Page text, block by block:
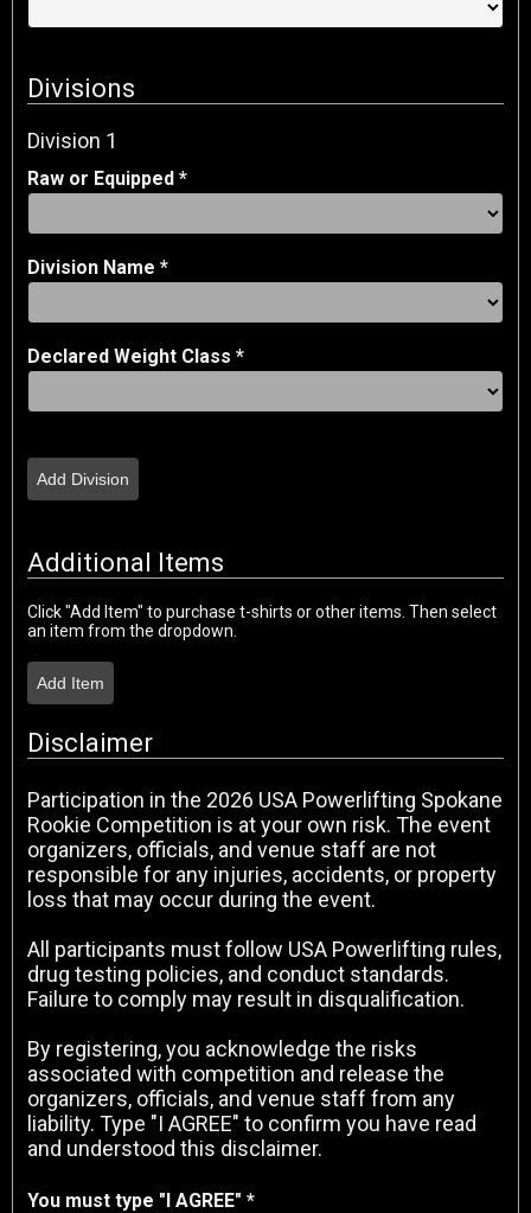
Divisions
Division 1
Raw or Equipped *
Division Name *
Declared Weight Class *
Add Division
Additional Items
Click "Add Item" to purchase t-shirts or other items. Then select
an item from the dropdown.
Add Item
Disclaimer
Participation in the 2026 USA Powerlifting Spokane
Rookie Competition is at your own risk. The event
organizers, officials, and venue staff are not
responsible for any injuries, accidents, or property
loss that may occur during the event.
All participants must follow USA Powerlifting rules,
drug testing policies, and conduct standards.
Failure to comply may result in disqualification.
By registering, you acknowledge the risks
associated with competition and release the
organizers, officials, and venue staff from any
liability. Type "I AGREE" to confirm you have read
and understood this disclaimer.
You must type "I AGREE" *